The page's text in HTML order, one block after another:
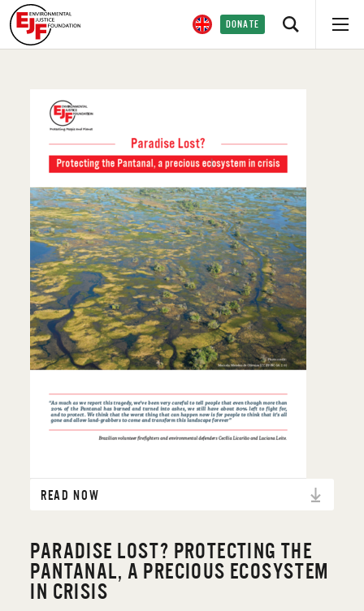
DONATE
READ NOW
PARADISE LOST? PROTECTING THE
PANTANAL, A PRECIOUS ECOSYSTEM
IN CRISIS